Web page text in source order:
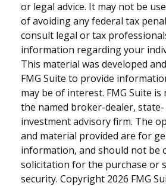
or legal advice. It may not be
of avoiding any federal tax
consult legal or tax
information regarding your
This material was developed
FMG Suite to provide
may be of interest. FMG Suite
the named broker-dealer, state-
investment advisory firm. The
and material provided are for
information, and should not be
solicitation for the purchase or
security. Copyright 2026 FMG